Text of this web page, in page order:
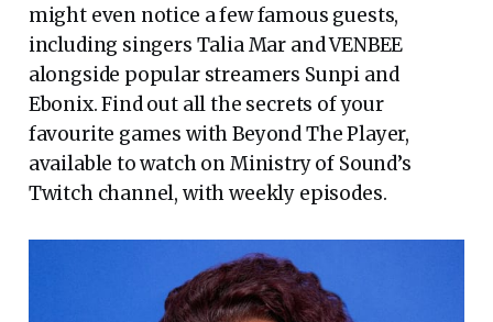
might even notice a few famous guests,
including singers Talia Mar and VENBEE
alongside popular streamers Sunpi and
Ebonix. Find out all the secrets of your
favourite games with Beyond The Player,
available to watch on Ministry of Sound’s
Twitch channel, with weekly episodes.